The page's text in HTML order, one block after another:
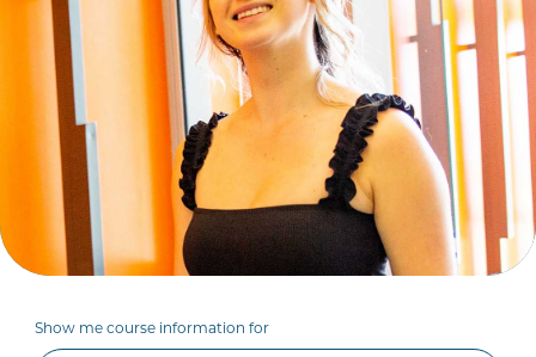
Show me course information for